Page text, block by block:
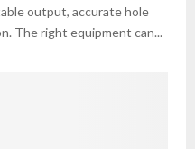
output, accurate hole
The right equipment can...